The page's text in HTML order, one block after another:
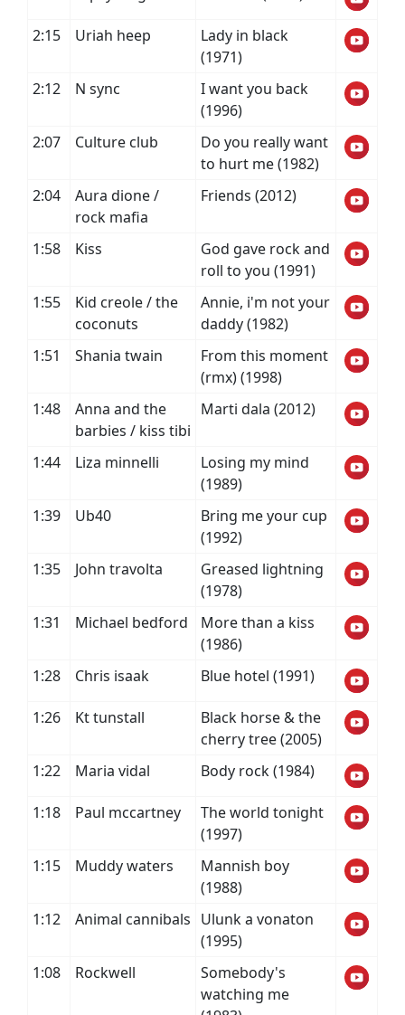
2:15 Uriah heep
Lady in black
(1971)
2:12
N sync
I want you back
(1996)
2:07
Culture club
Do you really want
to hurt me (1982)
2:04
Aura dione /
rock mafia
Friends (2012)
1:58 Kiss
God gave rock and
roll to you (1991)
1:55
Kid creole / the
coconuts
Annie, i'm not your
daddy (1982)
1:51
Shania twain
From this moment
(rmx) (1998)
1:48
Anna and the
barbies / kiss tibi
Marti dala (2012)
1:44 Liza minnelli
Losing my mind
(1989)
1:39
Ub40
Bring me your cup
(1992)
1:35
John travolta
Greased lightning
(1978)
1:31
Michael bedford
More than a kiss
(1986)
1:28
Chris isaak Blue hotel (1991)
1:26 Kt tunstall
Black horse & the
cherry tree (2005)
1:22
Maria vidal Body rock (1984)
1:18 Paul mccartney
The world tonight
(1997)
1:15
Muddy waters
Mannish boy
(1988)
1:12
Animal cannibals Ulunk a vonaton
(1995)
1:08
Rockwell
Somebody's
watching me